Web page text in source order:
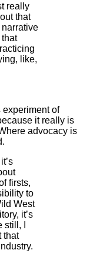
really
that
like,
experiment of
it really is
advocacy is
firsts,
to
West
it’s
I
that